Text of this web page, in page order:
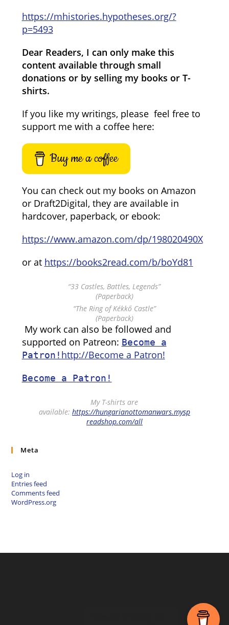
https://mhistories.hypotheses.org/?
p=5493
Dear Readers, I can only make this
content available through small
donations or by selling my books or T-
shirts.
If you like my writings, please feel free to
support me with a coffee here:
Buy me a coffee
You can check out my books on Amazon
or Draft2Digital, they are available in
hardcover, paperback, or ebook:
https://www.amazon.com/dp/198020490X
or at https://books2read.com/b/boYd81
“33 Castles, Battles, Legends”
(Paperback)
“The Ring of Kékkő Castle”
(Paperback)
My work can also be followed and
supported on Patreon: Become a
Patron! http://Become a Patron!
Become a Patron!
My T-shirts are
available: https://hungarianottomanwars.mysp
readshop.com/all
Meta
Log in
Entries feed
Comments feed
WordPress.org